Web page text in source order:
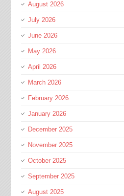
August 2026
July 2026
June 2026
May 2026
April 2026
March 2026
February 2026
January 2026
December 2025
November 2025
October 2025
September 2025
August 2025